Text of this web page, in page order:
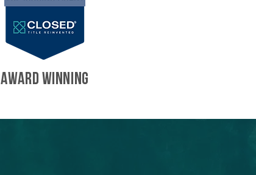
AWARD WINNING